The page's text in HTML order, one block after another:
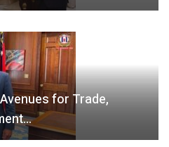
for Trade,